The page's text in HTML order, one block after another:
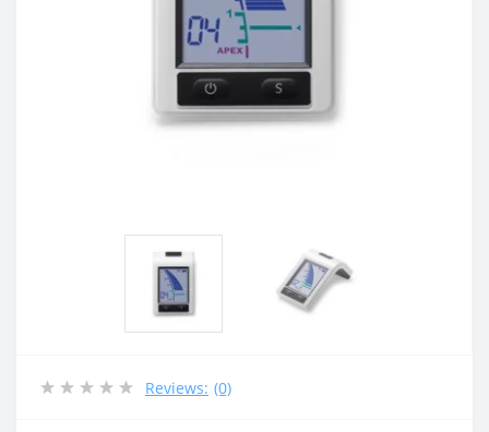
Reviews: (0)